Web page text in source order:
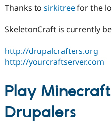
Thanks to sirkitreefor the
SkeletonCraft is currently
http://drupalcrafters.org
http://yourcraftserver.com
Play
Drupalers